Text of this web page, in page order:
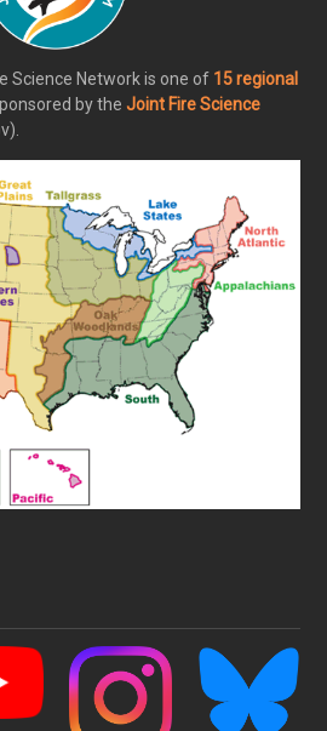
Science Network is one of 15 regional
by the Joint Fire Science